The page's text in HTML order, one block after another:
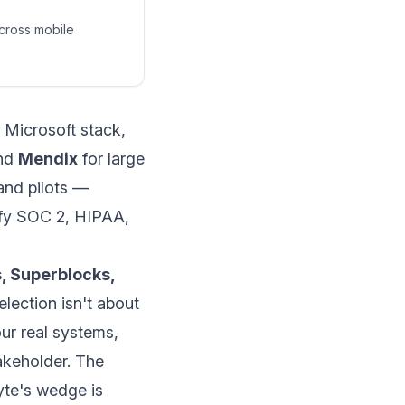
mobile
stack,
Mendix for large
pilots —
SOC 2, HIPAA,
Superblocks,
isn't about
real systems,
The
wedge is